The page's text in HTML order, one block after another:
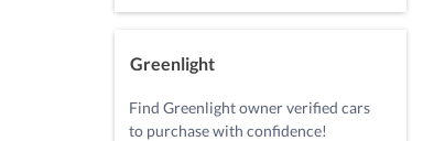
Greenlight
Find Greenlight owner verified cars
to purchase with confidence!